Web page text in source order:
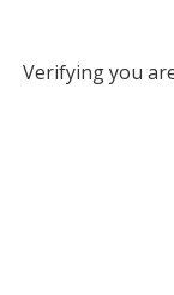
Verifying you